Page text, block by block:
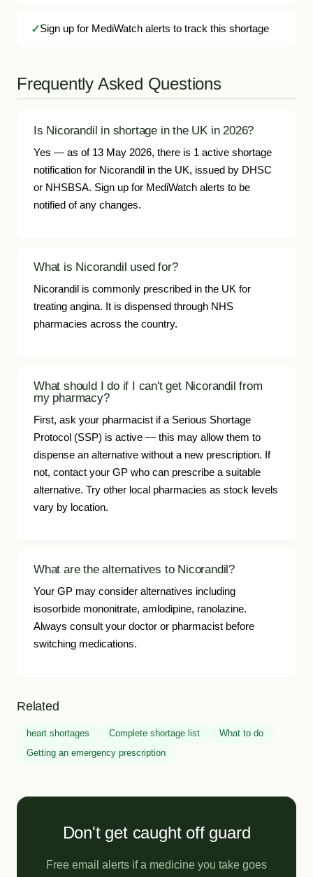
Sign up for MediWatch alerts to track this shortage
Frequently Asked Questions
Is Nicorandil in shortage in the UK in 2026?
Yes — as of 13 May 2026, there is 1 active shortage
notification for Nicorandil in the UK, issued by DHSC
or NHSBSA. Sign up for MediWatch alerts to be
notified of any changes.
What is Nicorandil used for?
Nicorandil is commonly prescribed in the UK for
treating angina. It is dispensed through NHS
pharmacies across the country.
What should I do if I can't get Nicorandil from
my pharmacy?
First, ask your pharmacist if a Serious Shortage
Protocol (SSP) is active — this may allow them to
dispense an alternative without a new prescription. If
not, contact your GP who can prescribe a suitable
alternative. Try other local pharmacies as stock levels
vary by location.
What are the alternatives to Nicorandil?
Your GP may consider alternatives including
isosorbide mononitrate, amlodipine, ranolazine.
Always consult your doctor or pharmacist before
switching medications.
Related
heart shortages Complete shortage list
What to do
Getting an emergency prescription
Don't get caught off guard
Free email alerts if a medicine you take goes